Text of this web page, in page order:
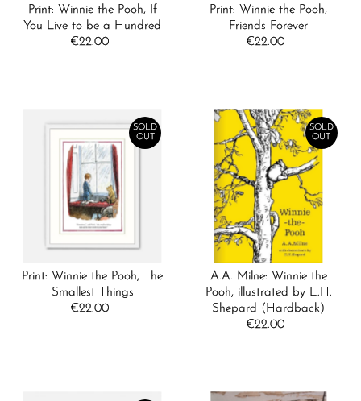
Print: Winnie the Pooh, If
You Live to be a Hundred
Regular
€22.00
Print: Winnie the Pooh,
Friends Forever
Regular
€22.00
SOLD
OUT
Print: Winnie the Pooh, The
Smallest Things
Regular
€22.00
SOLD
OUT
A.A. Milne: Winnie the
Pooh, illustrated by E.H.
Shepard (Hardback)
Regular
€22.00